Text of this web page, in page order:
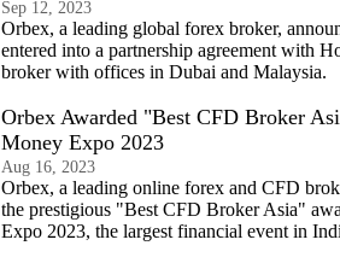
Sep 12, 2023
Orbex, a leading global forex broker,
entered into a partnership agreement with
broker with offices in Dubai and Malaysia.
Orbex Awarded "Best CFD Broker
Money Expo 2023
Aug 16, 2023
Orbex, a leading online forex and CFD
the prestigious "Best CFD Broker Asia"
Expo 2023, the largest financial event in